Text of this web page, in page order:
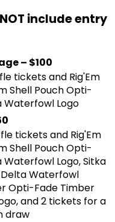
NOT include entry
– $100
tickets and Rig'Em
Shell Pouch Opti-
Waterfowl Logo
tickets and Rig'Em
Shell Pouch Opti-
Logo, Sitka
Waterfowl
Opti-Fade Timber
and 2 tickets for a
draw